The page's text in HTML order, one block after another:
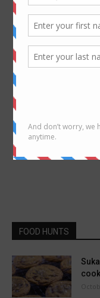
No posts to
FOOD HUNTS